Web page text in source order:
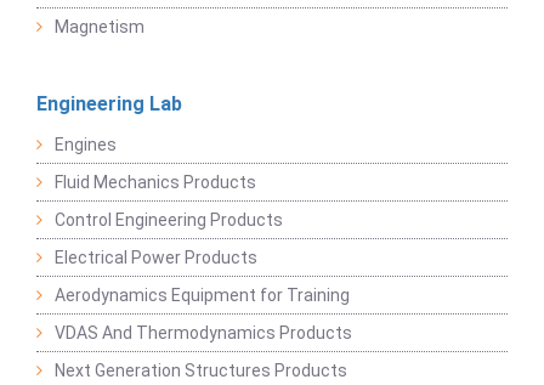
Magnetism
Engineering Lab
Engines
Fluid Mechanics Products
Control Engineering Products
Electrical Power Products
Aerodynamics Equipment for Training
VDAS And Thermodynamics Products
Next Generation Structures Products